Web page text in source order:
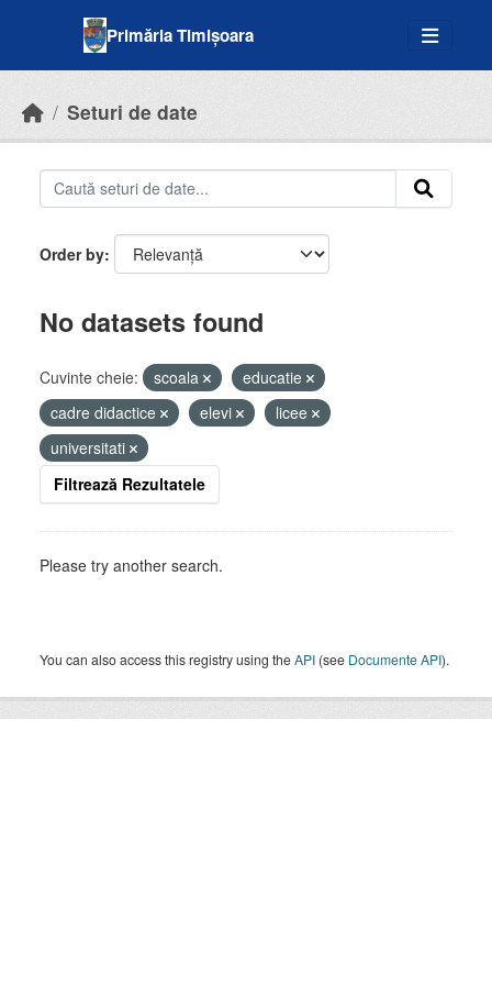
Primăria Timișoara
Seturi de date
Order by
No datasets found
Cuvinte cheie: scoala
educatie
cadre didactice
elevi
licee
universitati
Filtrează Rezultatele
Please try another search.
You can also access this registry using theAPI (see Documente API).